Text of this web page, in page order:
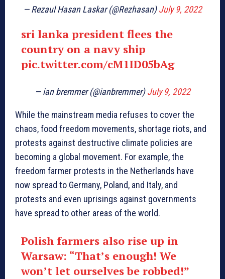
— Rezaul Hasan Laskar (@Rezhasan)July 9, 2022
sri lanka president flees the
country on a navy ship
pic.twitter.com/cM1ID05bAg
— ian bremmer (@ianbremmer)July 9, 2022
While the mainstream media refuses to cover the
chaos, food freedom movements, shortage riots, and
protests against destructive climate policies are
becoming a global movement. For example, the
freedom farmer protests in the Netherlands have
now spread to Germany, Poland, and Italy, and
protests and even uprisings against governments
have spread to other areas of the world.
Polish farmers also rise up in
Warsaw: “That’s enough! We
won’t let ourselves be robbed!”